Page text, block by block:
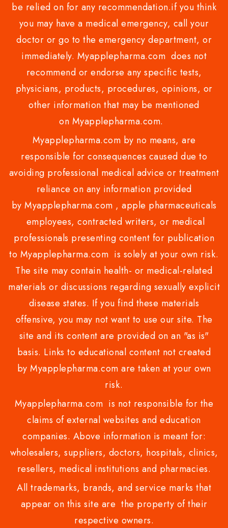
be relied on for any recommendation.if you think
you may have a medical emergency, call your
doctor or go to the emergency department, or
immediately. Myapplepharma.com does not
recommend or endorse any specific tests,
physicians, products, procedures, opinions, or
other information that may be mentioned
on Myapplepharma.com.
Myapplepharma.com by no means, are
responsible for consequences caused due to
avoiding professional medical advice or treatment
reliance on any information provided
by Myapplepharma.com , apple pharmaceuticals
employees, contracted writers, or medical
professionals presenting content for publication
to Myapplepharma.com is solely at your own risk.
The site may contain health- or medical-related
materials or discussions regarding sexually explicit
disease states. If you find these materials
offensive, you may not want to use our site. The
site and its content are provided on an "as is"
basis. Links to educational content not created
by Myapplepharma.com are taken at your own
risk.
Myapplepharma.com is not responsible for the
claims of external websites and education
companies. Above information is meant for:
wholesalers, suppliers, doctors, hospitals, clinics,
resellers, medical institutions and pharmacies.
All trademarks, brands, and service marks that
appear on this site are the property of their
respective owners.